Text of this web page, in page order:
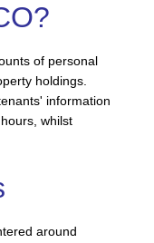
of personal
holdings.
information
whilst
around